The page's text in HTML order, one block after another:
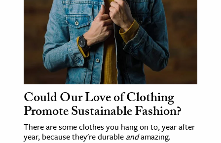
Could Our Love of Clothing
Promote Sustainable Fashion?
There are some clothes you hang on to, year after
year, because they're durable andamazing.